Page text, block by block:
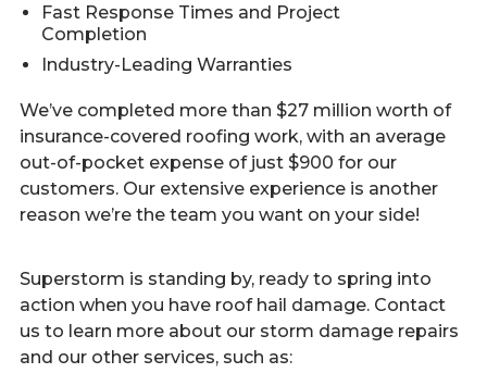
Fast Response Times and Project
Completion
Industry-Leading Warranties
We’ve completed more than $27 million worth of
insurance-covered roofing work, with an average
out-of-pocket expense of just $900 for our
customers. Our extensive experience is another
reason we’re the team you want on your side!
Superstorm is standing by, ready to spring into
action when you have roof hail damage. Contact
us to learn more about our storm damage repairs
and our other services, such as: